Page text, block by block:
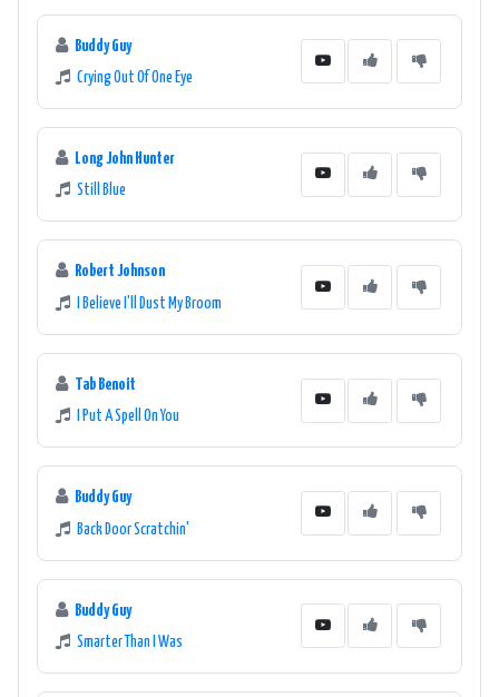
Buddy Guy
Crying Out Of One Eye
Long John Hunter
Still Blue
Robert Johnson
I Believe I'll Dust My Broom
Tab Benoit
I Put A Spell On You
Buddy Guy
Back Door Scratchin'
Buddy Guy
Smarter Than I Was